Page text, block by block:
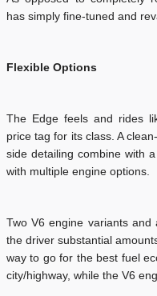
has simply fine-tuned and
Flexible Options
The Edge feels and rides
price tag for its class. A
side detailing combine with
with multiple engine options.
Two V6 engine variants and
the driver substantial
way to go for the best fuel
city/highway, while the V6